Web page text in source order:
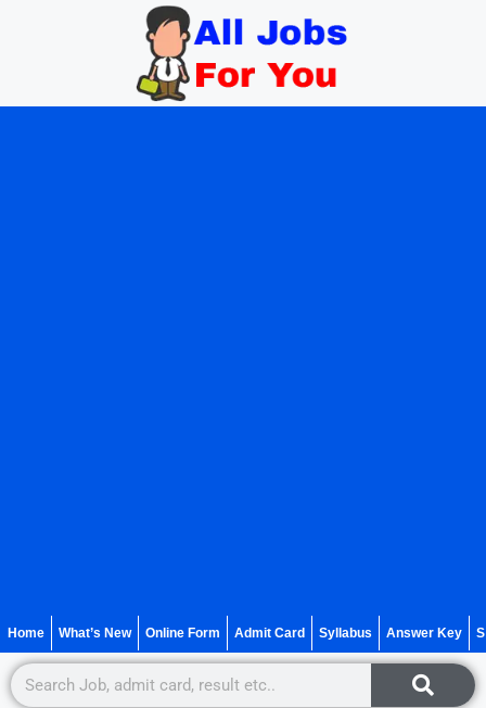
Home What’s New Online Form Admit Card Syllabus Answer Key